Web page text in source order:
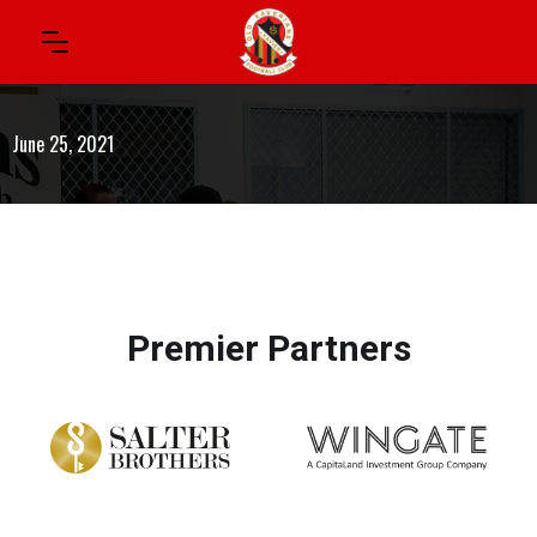
June 25, 2021
Premier Partners